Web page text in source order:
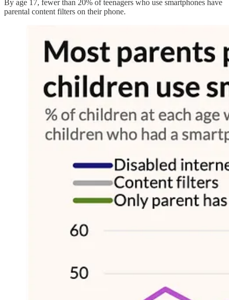
By age 17, fewer than 20% of teenagers who use smartphones have
parental content filters on their phone.